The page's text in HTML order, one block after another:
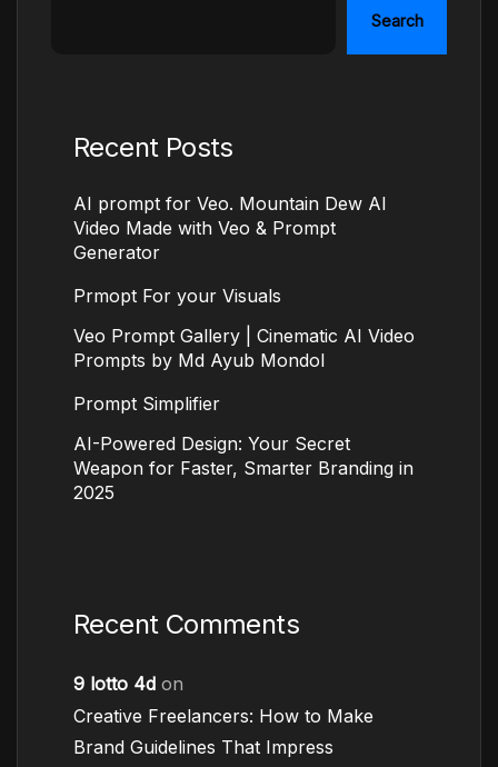
Search
Recent Posts
AI prompt for Veo. Mountain Dew AI
Video Made with Veo & Prompt
Generator
Prmopt For your Visuals
Veo Prompt Gallery | Cinematic AI Video
Prompts by Md Ayub Mondol
Prompt Simplifier
AI-Powered Design: Your Secret
Weapon for Faster, Smarter Branding in
2025
Recent Comments
9 lotto 4d on
Creative Freelancers: How to Make
Brand Guidelines That Impress